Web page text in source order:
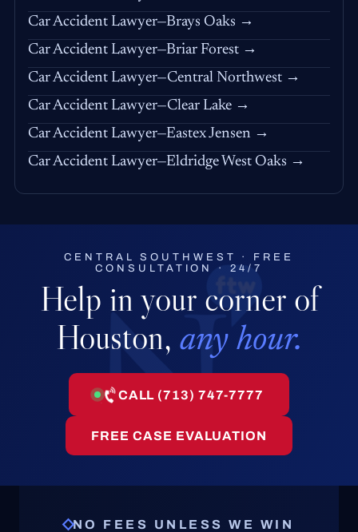
Car Accident Lawyer—Brays Oaks →
Car Accident Lawyer—Briar Forest →
Car Accident Lawyer—Central Northwest →
Car Accident Lawyer—Clear Lake →
Car Accident Lawyer—Eastex Jensen →
Car Accident Lawyer—Eldridge West Oaks →
CENTRAL SOUTHWEST · FREE
CONSULTATION · 24/7
Help in your corner of
Houston, any hour.
CALL (713) 747-7777
FREE CASE EVALUATION
NO FEES UNLESS WE WIN